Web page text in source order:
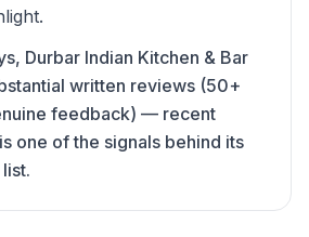
Durbar Indian Kitchen & Bar
written reviews (50+
feedback) — recent
one of the signals behind its